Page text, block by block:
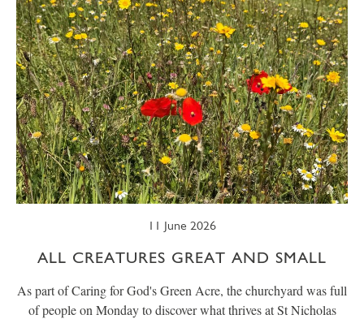
11 June 2026
ALL CREATURES GREAT AND SMALL
As part of Caring for God's Green Acre, the churchyard was full
of people on Monday to discover what thrives at St Nicholas